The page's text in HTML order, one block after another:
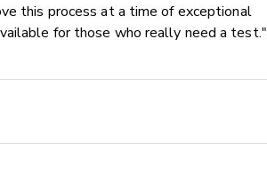
this process at a time of exceptional
for those who really need a test."